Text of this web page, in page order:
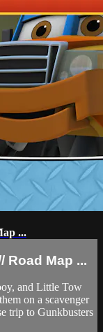
...
Road Map ...
and Little Tow
on a scavenger
trip to Gunkbusters